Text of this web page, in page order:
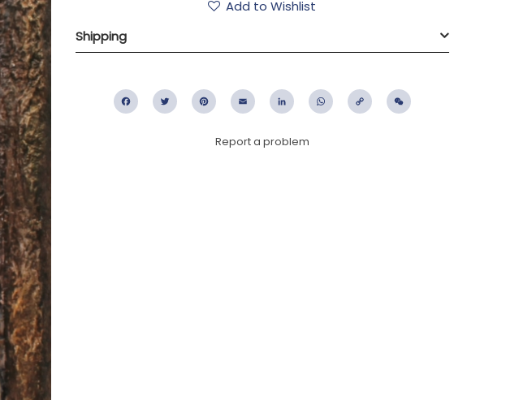
Add to Wishlist
Shipping
FacebookTwitter PinterestEmail LinkedIn WhatsApp
Copy
Report a problem